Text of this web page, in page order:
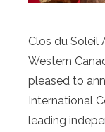
Clos du Soleil
Western
pleased to
International
leading